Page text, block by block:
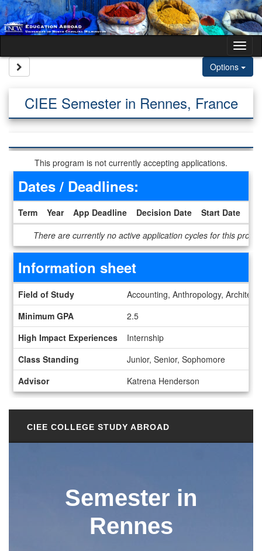
Skip to content
Options
CIEE Semester in Rennes, France
This program is not currently accepting applications.
Dates / Deadlines:
Term Year App Deadline Decision Date Start Date
There are currently no active application cycles for this
Information sheet
Field of Study
Accounting, Anthropology,
Minimum GPA
2.5
High Impact Experiences
Internship
Class Standing
Junior, Senior, Sophomore
Advisor
Katrena Henderson
CIEE COLLEGE STUDY ABROAD
Semester in
Rennes